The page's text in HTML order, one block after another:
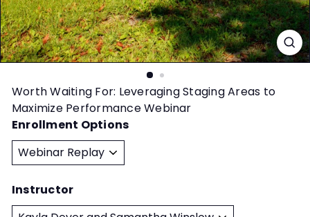
t
y
Worth Waiting For: Leveraging Staging Areas to
Maximize Performance Webinar
Enrollment Options
Instructor